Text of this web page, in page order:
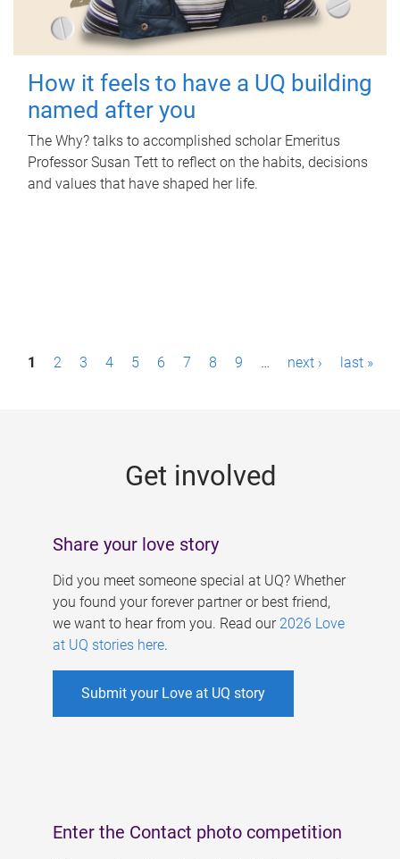
How it feels to have a UQ building
named after you
The Why? talks to accomplished scholar Emeritus
Professor Susan Tett to reflect on the habits, decisions
and values that have shaped her life.
P1 2 3 4 5 6 7 8 9 … next › last »
Get involved
Share your love story
Did you meet someone special at UQ? Whether
you found your forever partner or best friend,
we want to hear from you. Read our 2026 Love
at UQ stories here.
Submit your Love at UQ story
Enter the Contact photo competition